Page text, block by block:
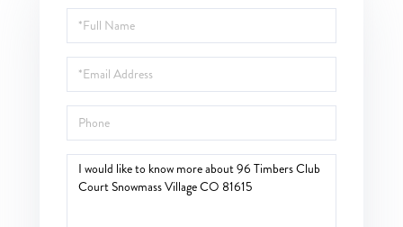
Full
Name
Email
Phone
Questions